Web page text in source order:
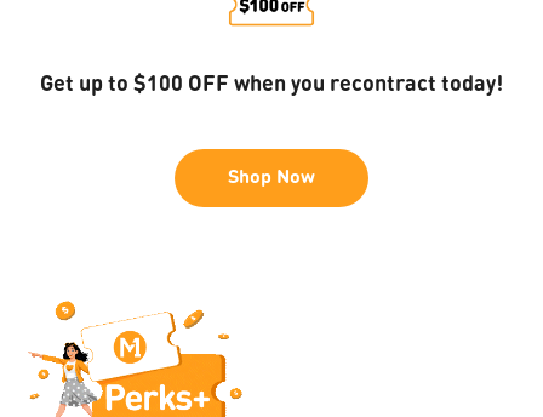
Get up to $100 OFF when you recontract today!
Shop Now
VOUCHER VALUE IN THE
WALLET